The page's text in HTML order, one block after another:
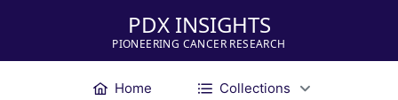
PDX INSIGHTS
PIONEERING CANCER RESEARCH
Home Collections